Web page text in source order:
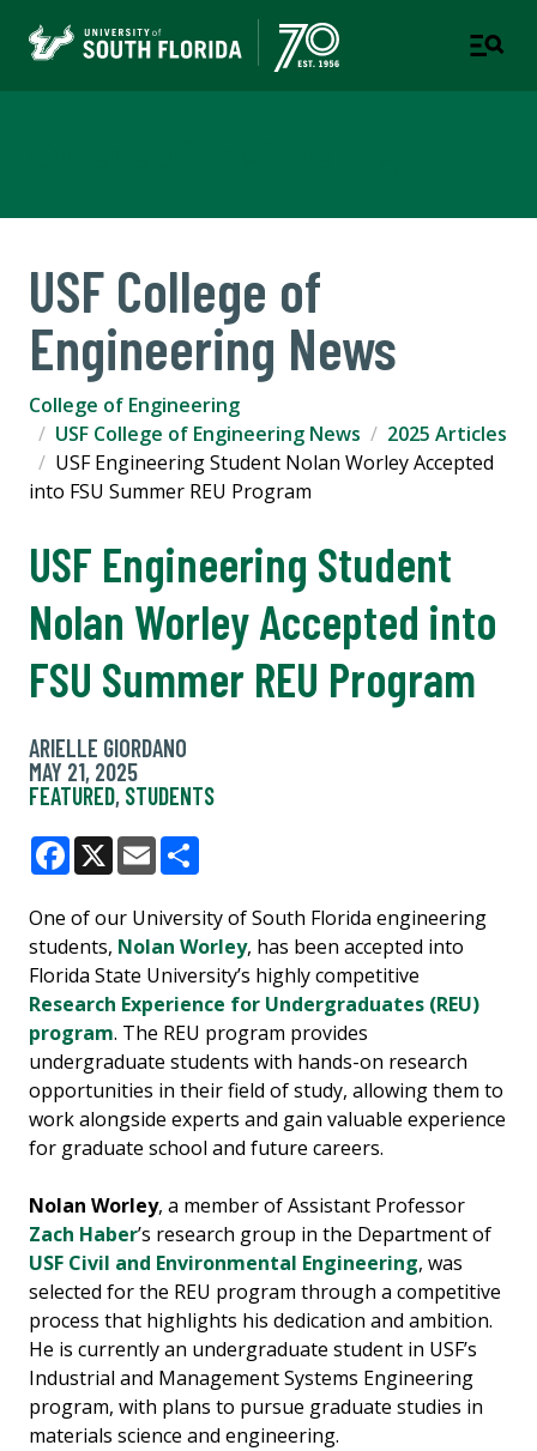
USF College of
Engineering News
College of Engineering
USF College of Engineering News
2025 Articles
USF Engineering Student Nolan Worley Accepted
into FSU Summer REU Program
USF Engineering Student
Nolan Worley Accepted into
FSU Summer REU Program
ARIELLE GIORDANO
MAY 21, 2025
FEATURED, STUDENTS
Facebook
X Email
One of our University of South Florida engineering
students, Nolan Worley, has been accepted into
Florida State University’s highly competitive
Research Experience for Undergraduates (REU)
program. The REU program provides
undergraduate students with hands-on research
opportunities in their field of study, allowing them to
work alongside experts and gain valuable experience
for graduate school and future careers.
Nolan Worley, a member of Assistant Professor
Zach Haber’s research group in the Department of
USF Civil and Environmental Engineering, was
selected for the REU program through a competitive
process that highlights his dedication and ambition.
He is currently an undergraduate student in USF’s
Industrial and Management Systems Engineering
program, with plans to pursue graduate studies in
materials science and engineering.